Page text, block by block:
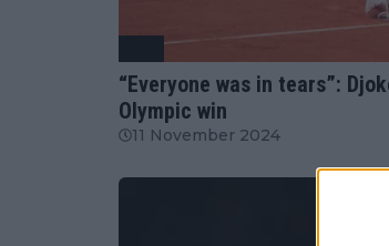
“Everyone was in tears”:
Olympic win
11 November 2024